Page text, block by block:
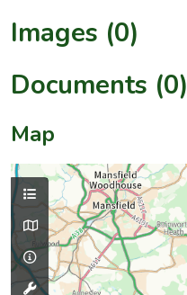
Images (0)
Documents (0)
Map